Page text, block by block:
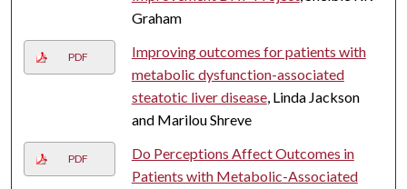
Graham
PDF
Improving outcomes for patients with
metabolic dysfunction-associated
steatotic liver disease, Linda Jackson
and Marilou Shreve
PDF
Do Perceptions Affect Outcomes in
Patients with Metabolic-Associated